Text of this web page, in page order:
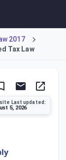
2017
Tax Law
Last updated:
5, 2026